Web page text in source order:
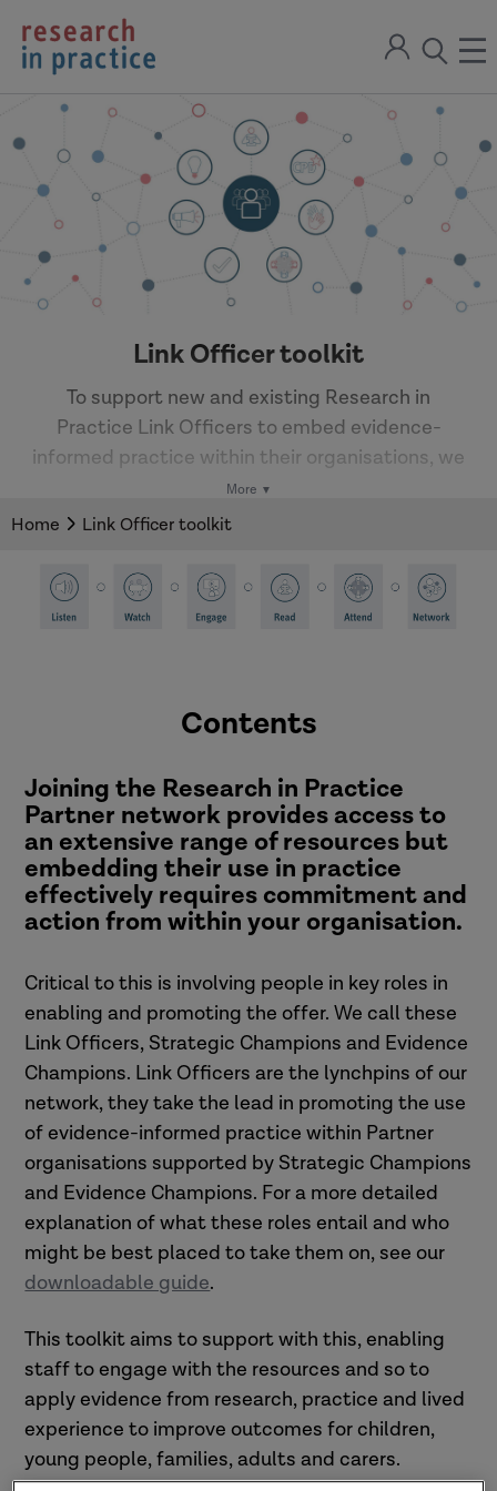
return
to
the
home
Sign
open
the
modal
Link Officer toolkit
To support new and existing Research in
Practice Link Officers to embed evidence-
informed practice within their organisations, we
have brought together a range of multi-media
resources and guidance.
Home Link Officer toolkit
Contents
Joining the Research in Practice
Partner network provides access to
an extensive range of resources but
embedding their use in practice
effectively requires commitment and
action from within your organisation.
Critical to this is involving people in key roles in
enabling and promoting the offer. We call these
Link Officers, Strategic Champions and Evidence
Champions. Link Officers are the lynchpins of our
network, they take the lead in promoting the use
of evidence-informed practice within Partner
organisations supported by Strategic Champions
and Evidence Champions. For a more detailed
explanation of what these roles entail and who
might be best placed to take them on, see our
downloadable guide.
This toolkit aims to support with this, enabling
staff to engage with the resources and so to
apply evidence from research, practice and lived
experience to improve outcomes for children,
young people, families, adults and carers.